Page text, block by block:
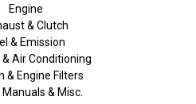
Engine
& Clutch
& Emission
& Air Conditioning
& Engine Filters
& Misc.